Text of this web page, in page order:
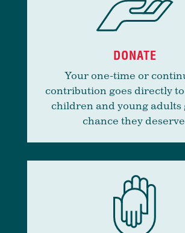
DONATE
Your one-time or
contribution goes directly
children and young adults
chance they